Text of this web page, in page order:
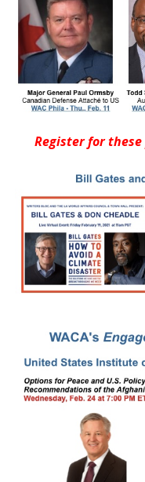
Register for